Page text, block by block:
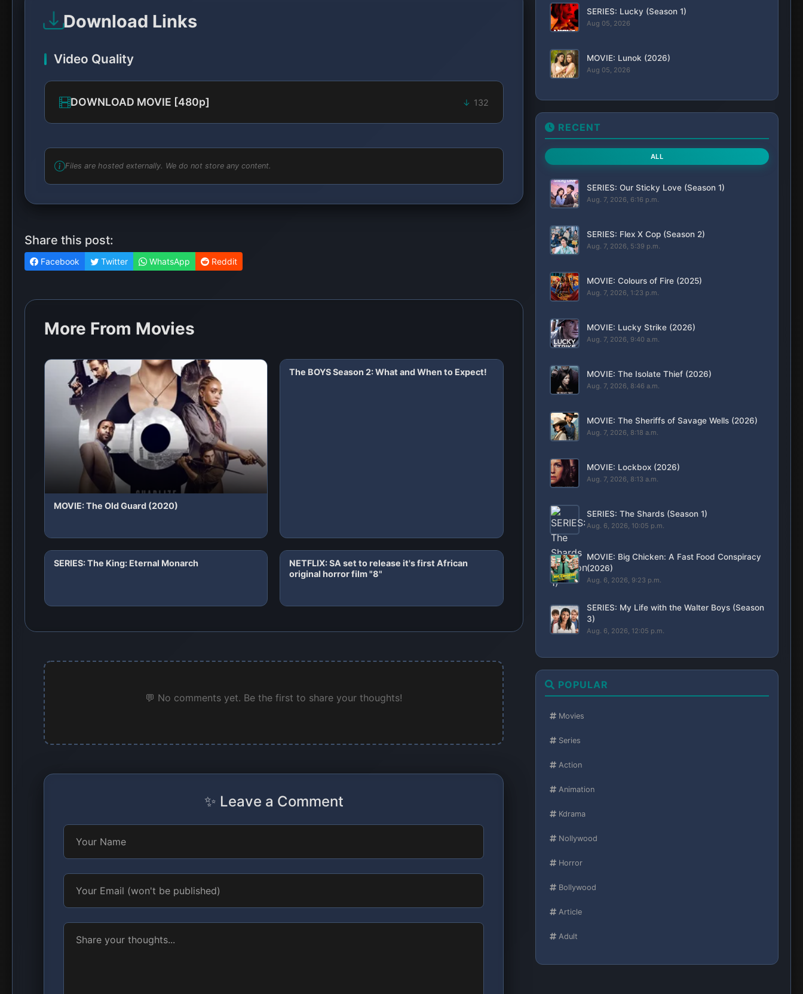
Download Links
Video Quality
DOWNLOAD MOVIE [480p] 132
Files are hosted externally. We do not store any content.
Share this post:
Facebook Twitter WhatsApp Reddit
More From Movies
MOVIE: The Old Guard (2020)
The BOYS Season 2: What and When to Expect!
SERIES: The King: Eternal Monarch
NETFLIX: SA set to release it's first African
original horror film "8"
💬 No comments yet. Be the first to share your thoughts!
✨ Leave a Comment
SERIES: Lucky (Season 1)
Aug 05, 2026
MOVIE: Lunok (2026)
Aug 05, 2026
RECENT
ALL
SERIES: Our Sticky Love (Season 1)
Aug. 7, 2026, 6:16 p.m.
SERIES: Flex X Cop (Season 2)
Aug. 7, 2026, 5:39 p.m.
MOVIE: Colours of Fire (2025)
Aug. 7, 2026, 1:23 p.m.
MOVIE: Lucky Strike (2026)
Aug. 7, 2026, 9:40 a.m.
MOVIE: The Isolate Thief (2026)
Aug. 7, 2026, 8:46 a.m.
MOVIE: The Sheriffs of Savage Wells (2026)
Aug. 7, 2026, 8:18 a.m.
MOVIE: Lockbox (2026)
Aug. 7, 2026, 8:13 a.m.
SERIES: The Shards (Season 1)
Aug. 6, 2026, 10:05 p.m.
MOVIE: Big Chicken: A Fast Food Conspiracy
(2026)
Aug. 6, 2026, 9:23 p.m.
SERIES: My Life with the Walter Boys (Season
3)
Aug. 6, 2026, 12:05 p.m.
POPULAR
Movies
Series
Action
Animation
Kdrama
Nollywood
Horror
Bollywood
Article
Adult